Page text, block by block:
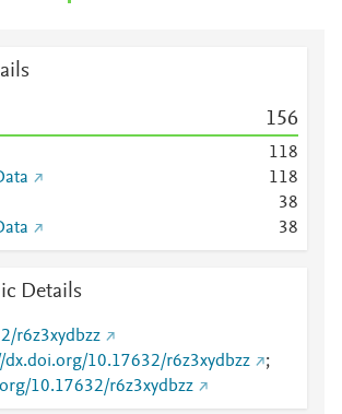
156
118
118
38
38
Details
r6z3xydbzz
dx.doi.org/10.17632/r6z3xydbzz
;
10.17632/r6z3xydbzz